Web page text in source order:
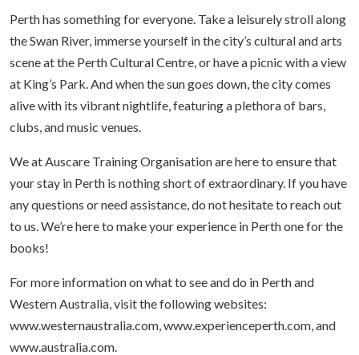
Perth has something for everyone. Take a leisurely stroll along
the Swan River, immerse yourself in the city’s cultural and arts
scene at the Perth Cultural Centre, or have a picnic with a view
at King’s Park. And when the sun goes down, the city comes
alive with its vibrant nightlife, featuring a plethora of bars,
clubs, and music venues.
We at Auscare Training Organisation are here to ensure that
your stay in Perth is nothing short of extraordinary. If you have
any questions or need assistance, do not hesitate to reach out
to us. We’re here to make your experience in Perth one for the
books!
For more information on what to see and do in Perth and
Western Australia, visit the following websites:
www.westernaustralia.com, www.experienceperth.com, and
www.australia.com.